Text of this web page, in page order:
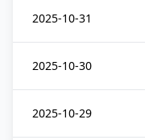
2025-10-31
2025-10-30
2025-10-29